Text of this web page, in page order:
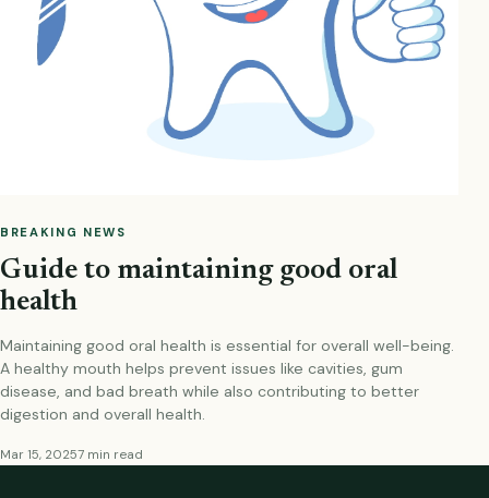
BREAKING NEWS
Guide to maintaining good oral
health
Maintaining good oral health is essential for overall well-being.
A healthy mouth helps prevent issues like cavities, gum
disease, and bad breath while also contributing to better
digestion and overall health.
Mar 15, 20257 min read